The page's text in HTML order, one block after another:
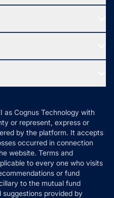
as Cognus Technology with
or represent, express or
by the platform. It accepts
occurred in connection
website. Terms and
to every one who visits
or fund
to the mutual fund
provided by